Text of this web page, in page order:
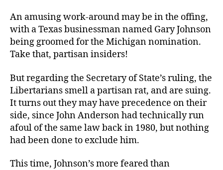
An amusing work-around may be in the offing,
with a Texas businessman named Gary Johnson
being groomed for the Michigan nomination.
Take that, partisan insiders!
But regarding the Secretary of State’s ruling, the
Libertarians smell a partisan rat, and are suing.
It turns out they may have precedence on their
side, since John Anderson had technically run
afoul of the same law back in 1980, but nothing
had been done to exclude him.
This time, Johnson’s more feared than